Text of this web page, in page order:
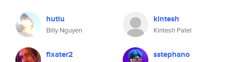
hutiu
Billy Nguyen
kintesh
Kintesh Patel
fixater2 sstephano